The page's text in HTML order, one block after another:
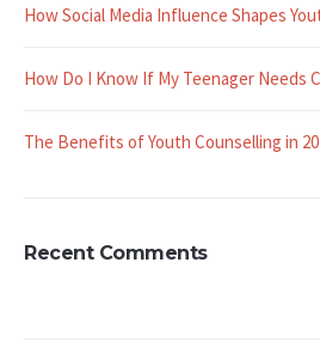
How Social Media Influence Shapes
How Do I Know If My Teenager Needs
The Benefits of Youth Counselling in
Recent Comments